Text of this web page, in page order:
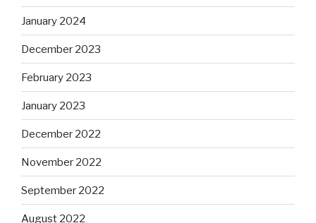
January 2024
December 2023
February 2023
January 2023
December 2022
November 2022
September 2022
August 2022